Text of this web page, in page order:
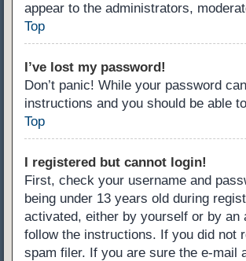
appear to the administrators,
Top
I’ve lost my password!
Don’t panic! While your password
instructions and you should be able
Top
I registered but cannot login!
First, check your username and
being under 13 years old during
activated, either by yourself or by an
follow the instructions. If you did not
spam filer. If you are sure the e-mail